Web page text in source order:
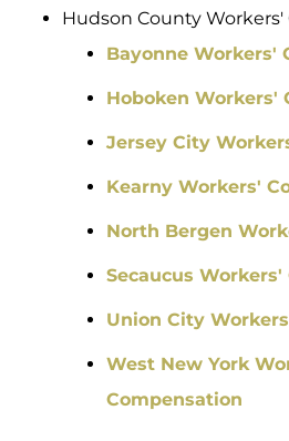
Hudson County
Bayonne Workers'
Hoboken Workers'
Jersey City
Kearny Workers'
North Bergen
Secaucus
Union City
West New York
Compensation